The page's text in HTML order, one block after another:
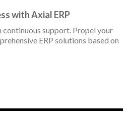
with Axial ERP
support. Propel your
ERP solutions based on